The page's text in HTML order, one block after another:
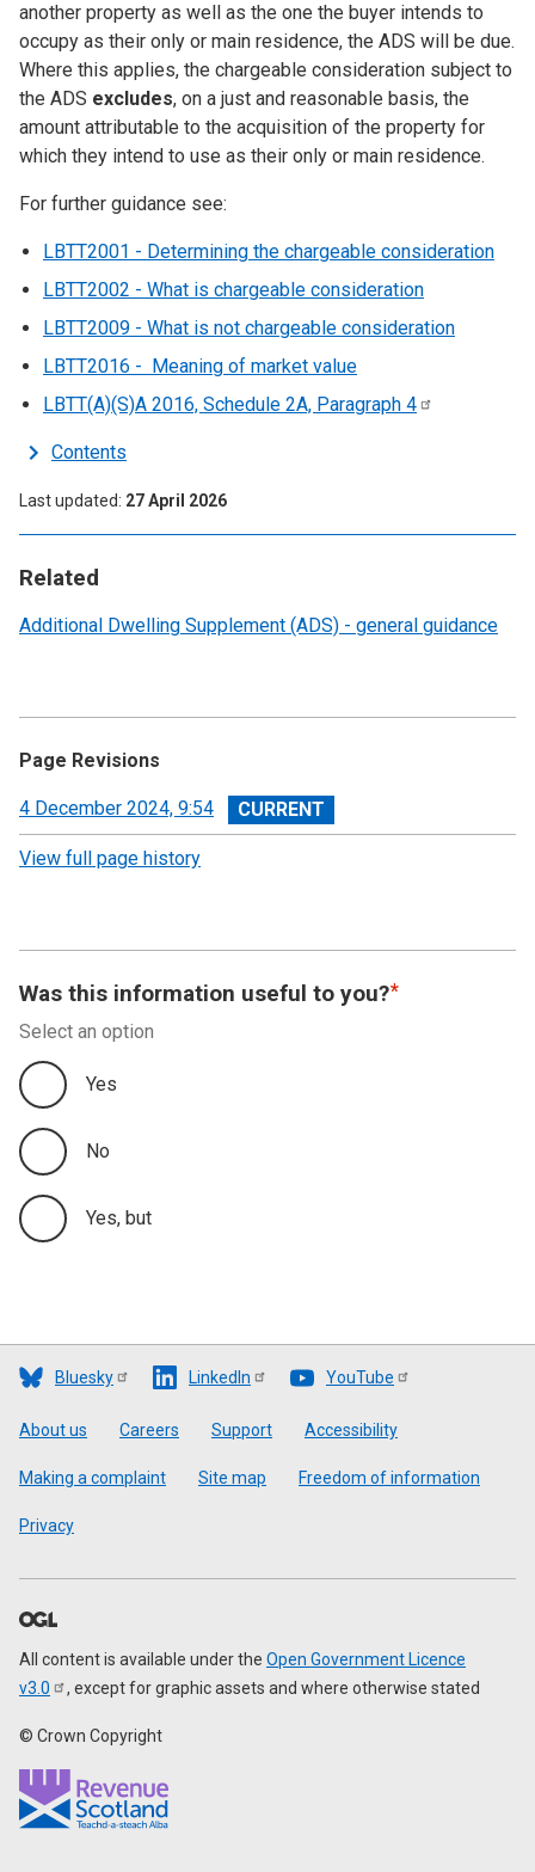
Related
Additional Dwelling Supplement (ADS) - general guidance
another property as well as the one the buyer intends to
occupy as their only or main residence, the ADS will be due.
Where this applies, the chargeable consideration subject to
the ADS excludes, on a just and reasonable basis, the
amount attributable to the acquisition of the property for
which they intend to use as their only or main residence.
For further guidance see:
LBTT2001 - Determining the chargeable consideration
LBTT2002 - What is chargeable consideration
LBTT2009 - What is not chargeable consideration
LBTT2016 - Meaning of market value
LBTT(A)(S)A 2016, Schedule 2A, Paragraph 4
Contents
Last updated 27 April 2026
Page Revisions
View
revision
4 December 2024, 9:54
View full page history
Was this information useful to you?
Select an option
Yes
No
Yes, but
Bluesky LinkedIn YouTube
Footer
About us Careers Support Accessibility
Making a complaint Site map Freedom of information
Privacy
All content is available under the Open Government Licence
v3.0
, except for graphic assets and where otherwise stated
© Crown Copyright